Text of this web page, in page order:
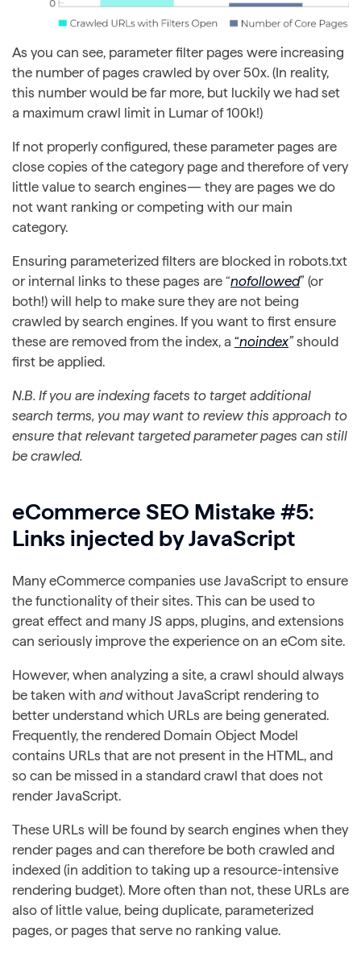
As you can see, parameter filter pages were increasing
the number of pages crawled by over 50x. (In reality,
this number would be far more, but luckily we had set
a maximum crawl limit in Lumar of 100k!)
If not properly configured, these parameter pages are
close copies of the category page and therefore of very
little value to search engines— they are pages we do
not want ranking or competing with our main
category.
Ensuring parameterized filters are blocked in robots.txt
or internal links to these pages are “nofollowed” (or
both!) will help to make sure they are not being
crawled by search engines. If you want to first ensure
these are removed from the index, a “noindex” should
first be applied.
N.B. If you are indexing facets to target additional
search terms, you may want to review this approach to
ensure that relevant targeted parameter pages can still
be crawled.
eCommerce SEO Mistake #5:
Links injected by JavaScript
Many eCommerce companies use JavaScript to ensure
the functionality of their sites. This can be used to
great effect and many JS apps, plugins, and extensions
can seriously improve the experience on an eCom site.
However, when analyzing a site, a crawl should always
be taken with andwithout JavaScript rendering to
better understand which URLs are being generated.
Frequently, the rendered Domain Object Model
contains URLs that are not present in the HTML, and
so can be missed in a standard crawl that does not
render JavaScript.
These URLs will be found by search engines when they
render pages and can therefore be both crawled and
indexed (in addition to taking up a resource-intensive
rendering budget). More often than not, these URLs are
also of little value, being duplicate, parameterized
pages, or pages that serve no ranking value.